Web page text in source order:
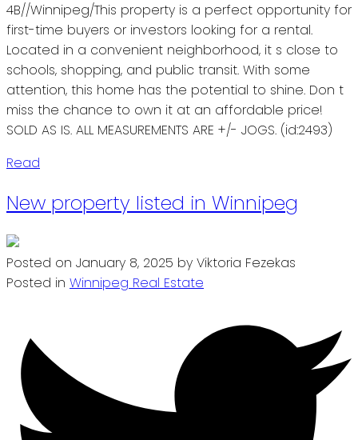
4B//Winnipeg/This property is a perfect opportunity for
first-time buyers or investors looking for a rental.
Located in a convenient neighborhood, it s close to
schools, shopping, and public transit. With some
attention, this home has the potential to shine. Don t
miss the chance to own it at an affordable price!
SOLD AS IS. ALL MEASUREMENTS ARE +/- JOGS. (id:2493)
Read
New property listed in Winnipeg
Posted on January 8, 2025 by Viktoria Fezekas
Posted in Winnipeg Real Estate